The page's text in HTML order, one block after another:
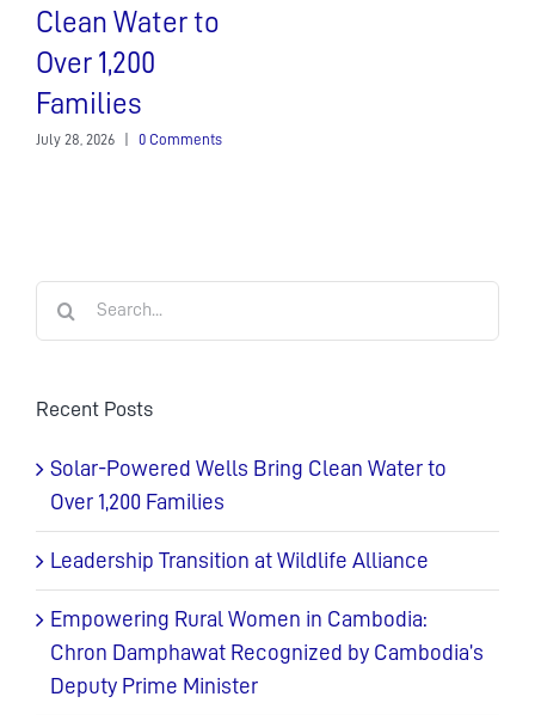
Clean Water to
Over 1,200
Families
July 28, 2026 0 Comments
Recent Posts
Solar-Powered Wells Bring Clean Water to
Over 1,200 Families
Leadership Transition at Wildlife Alliance
Empowering Rural Women in Cambodia:
Chron Damphawat Recognized by Cambodia’s
Deputy Prime Minister